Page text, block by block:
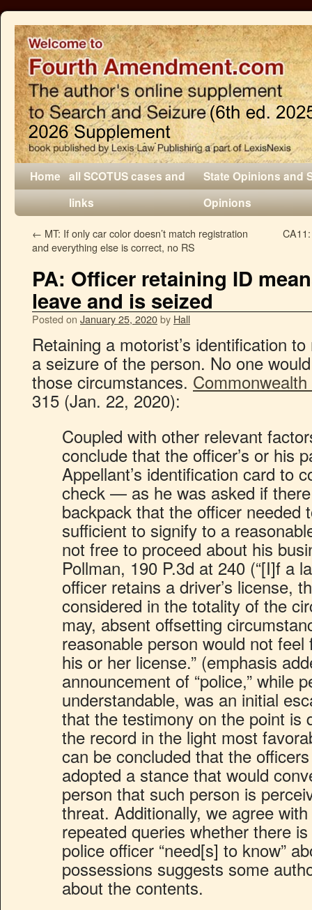
Home all SCOTUS cases and
links
State Opinions and
Opinions
← MT: If only car color doesn’t match registration
and everything else is correct, no RS
PA: Officer retaining ID
leave and is seized
Posted on January 25, 2020by Hall
Retaining a motorist’s identification
a seizure of the person. No one
those circumstances.
315 (Jan. 22, 2020):
Coupled with other relevant
conclude that the officer’s or his
Appellant’s identification card to
check — as he was asked if
backpack that the officer
sufficient to signify to a
not free to proceed about his
Pollman, 190 P.3d at 240 (“[I]f a
officer retains a driver’s license,
considered in the totality of the
may, absent offsetting
reasonable person would not
his or her license.” (emphasis
announcement of “police,” while
understandable, was an initial
that the testimony on the point is
the record in the light most
can be concluded that the
adopted a stance that would
person that such person is
threat. Additionally, we agree
repeated queries whether there
police officer “need[s] to know”
possessions suggests some
about the contents.